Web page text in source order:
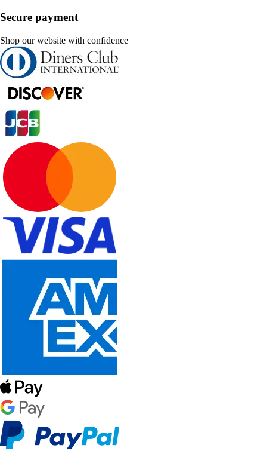
Secure payment
Shop our website with confidence